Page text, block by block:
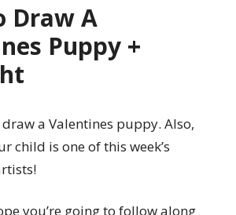
Draw A
Puppy +
a Valentines puppy. Also,
child is one of this week’s
you’re going to follow along